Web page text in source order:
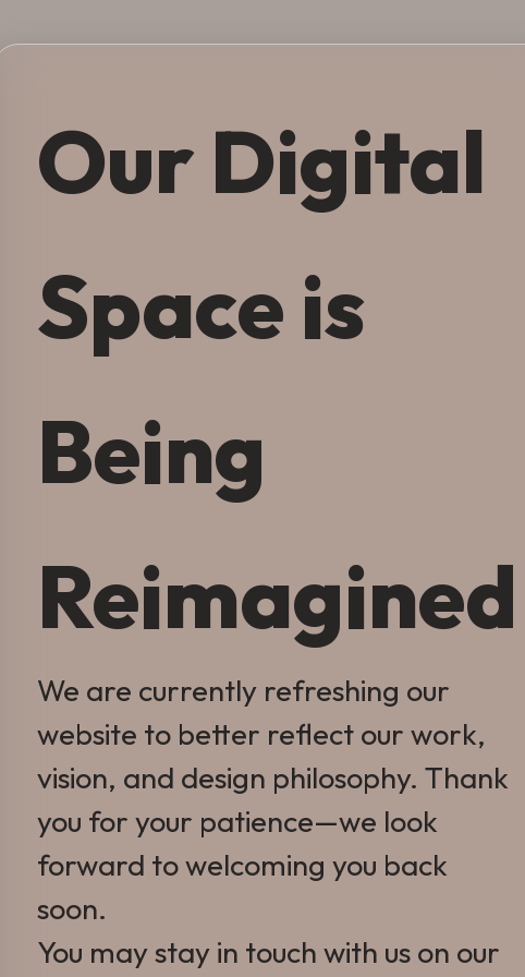
Our Digital
Space is
Being
Reimagined
We are currently refreshing our
website to better reflect our work,
vision, and design philosophy. Thank
you for your patience—we look
forward to welcoming you back
soon.
You may stay in touch with us on our